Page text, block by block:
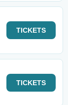
TICKETS
TICKETS